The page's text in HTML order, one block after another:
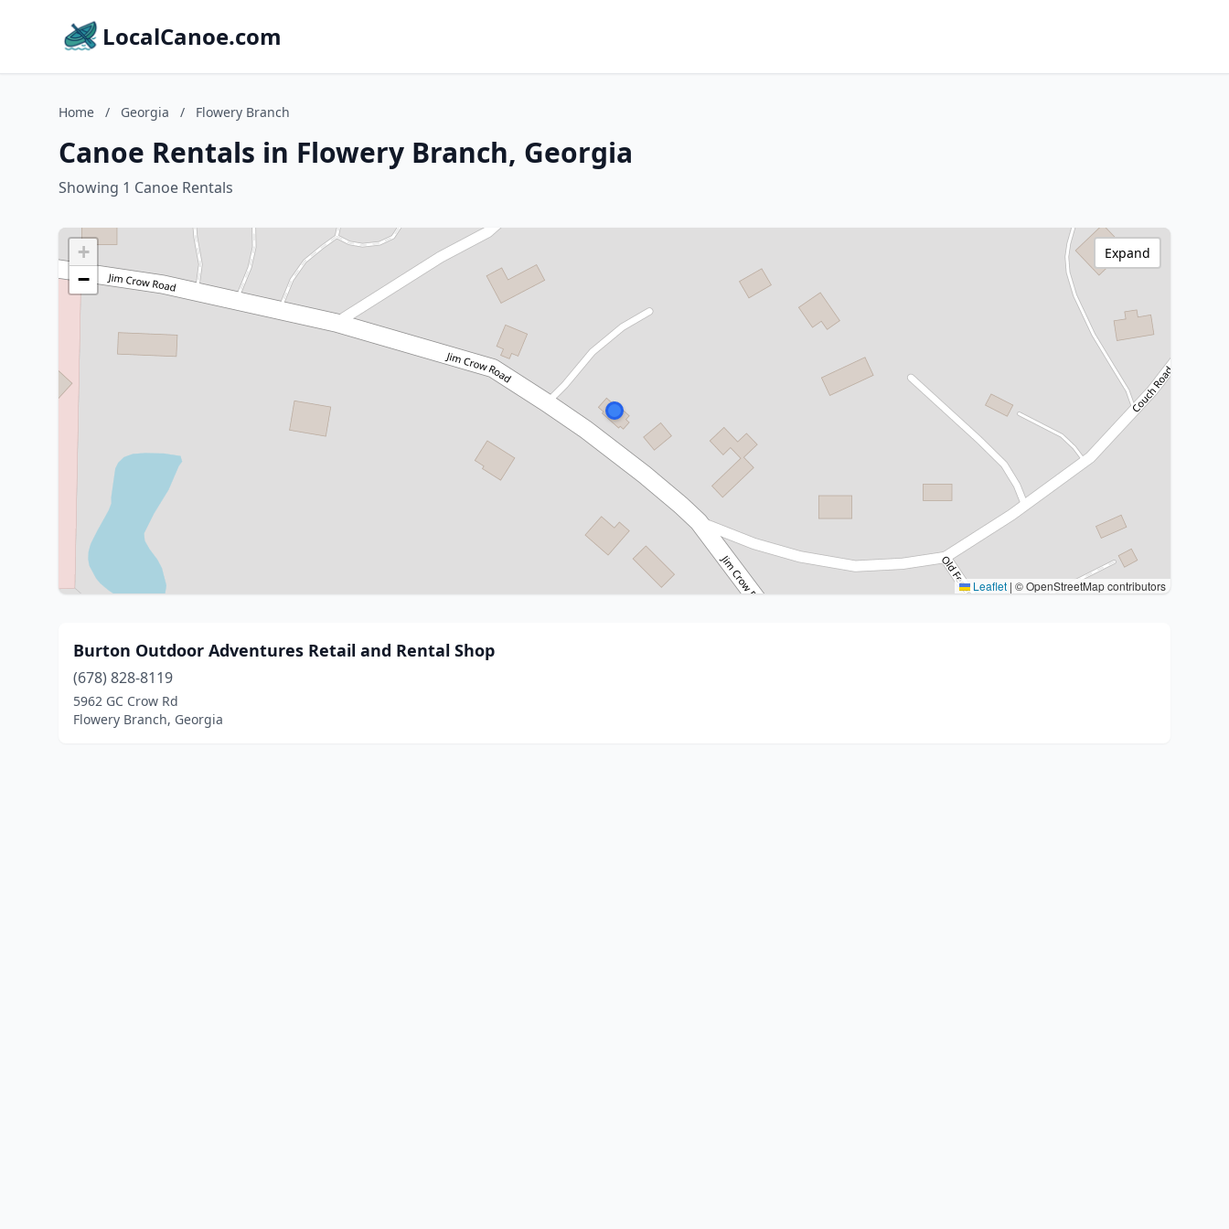
LocalCanoe.com
Home / Georgia / Flowery Branch
Canoe Rentals in Flowery Branch, Georgia
Showing 1 Canoe Rentals
+
−
Leaflet | © OpenStreetMap contributors
Expand
Burton Outdoor Adventures Retail and Rental Shop
(678) 828-8119
5962 GC Crow Rd
Flowery Branch, Georgia